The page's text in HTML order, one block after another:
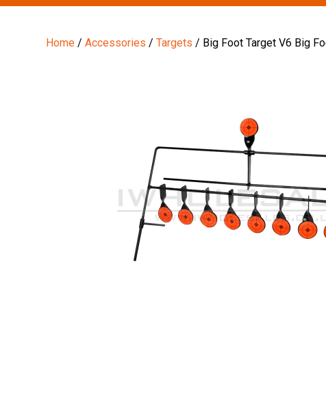
Home /Accessories /Targets / Big Foot Target V6 Big